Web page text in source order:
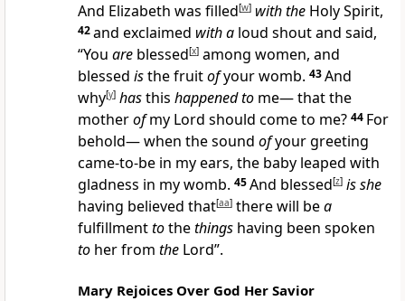
And Elizabeth was filled[w] with the Holy Spirit,
42and exclaimed with a loud shout and said,
“You are blessed[x] among women, and
blessed isthe fruitofyour womb. 43And
why[y] hasthis happened to me— that the
motherofmy Lord should come to me? 44 For
behold— when the sound ofyour greeting
came-to-be in my ears, the baby leaped with
gladness in my womb. 45And blessed[z] is she
having believed that[aa] there will bea
fulfillmenttothethings having been spoken
to her from the Lord”.
Mary Rejoices Over God Her Savior